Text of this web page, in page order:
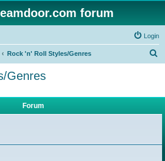
forum
Login
Rock 'n' Roll Styles/Genres
Genres
Forum